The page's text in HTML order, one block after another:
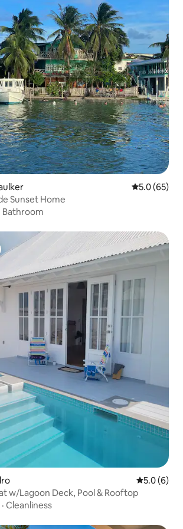
5.0 out of 5
5.0 (65)
Sunset Home
Bathroom
5.0 out of
5.0 (6)
w/Lagoon Deck, Pool & Rooftop
· Cleanliness